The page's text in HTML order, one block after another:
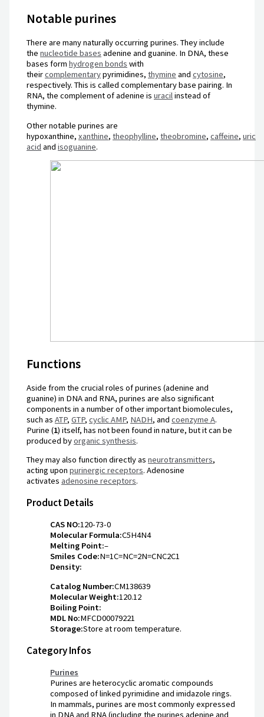
Notable purines
There are many naturally occurring purines. They include
thenucleotide bases adenine and guanine. In DNA, these
bases formhydrogen bonds with
theircomplementarypyrimidines,thymine andcytosine,
respectively. This is called complementary base pairing. In
RNA, the complement of adenine isuracilinstead of
thymine.
Other notable purines are
hypoxanthine,xanthine,theophylline,theobromine,caffeine,uric
acid andisoguanine.
Functions
Aside from the crucial roles of purines (adenine and
guanine) in DNA and RNA, purines are also significant
components in a number of other important biomolecules,
such asATP,GTP,cyclic AMP, NADH, andcoenzyme A.
Purine (1) itself, has not been found in nature, but it can be
produced byorganic synthesis.
They may also function directly asneurotransmitters,
acting uponpurinergic receptors. Adenosine
activatesadenosine receptors.
Product Details
CAS NO:120-73-0
Molecular Formula:C5H4N4
Melting Point:–
Smiles Code:N=1C=NC=2N=CNC2C1
Density:
Catalog Number:CM138639
Molecular Weight:120.12
Boiling Point:
MDL No:MFCD00079221
Storage:Store at room temperature.
Category Infos
Purines
Purines are heterocyclic aromatic compounds
composed of linked pyrimidine and imidazole rings.
In mammals, purines are most commonly expressed
in DNA and RNA (including the purines adenine and